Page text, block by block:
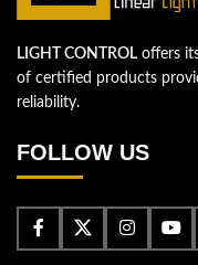
LIGHT CONTROL offers
of certified products
reliability.
FOLLOW US